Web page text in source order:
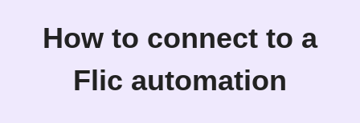
How to connect to a
Flic automation